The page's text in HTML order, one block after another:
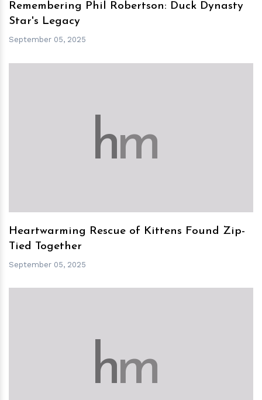
Remembering Phil Robertson: Duck Dynasty
Star's Legacy
September 05, 2025
hm
Heartwarming Rescue of Kittens Found Zip-
Tied Together
September 05, 2025
hm